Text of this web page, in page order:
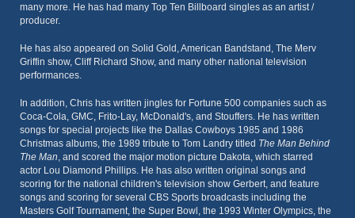
many more. He has had many Top Ten Billboard singles as an artist /
producer.
He has also appeared on Solid Gold, American Bandstand, The Merv
Griffin show, Cliff Richard Show, and many other national television
performances.
In addition, Chris has written jingles for Fortune 500 companies such as
Coca-Cola, GMC, Frito-Lay, McDonald's, and Stouffers. He has written
songs for special projects like the Dallas Cowboys 1985 and 1986
Christmas albums, the 1989 tribute to Tom Landry titled The Man Behind
The Man, and scored the major motion picture Dakota, which starred
actor Lou Diamond Phillips. He has also written original songs and
scoring for the national children's television show Gerbert, and feature
songs and scoring for several CBS Sports broadcasts including the
Masters Golf Tournament, the Super Bowl, the 1993 Winter Olympics, the